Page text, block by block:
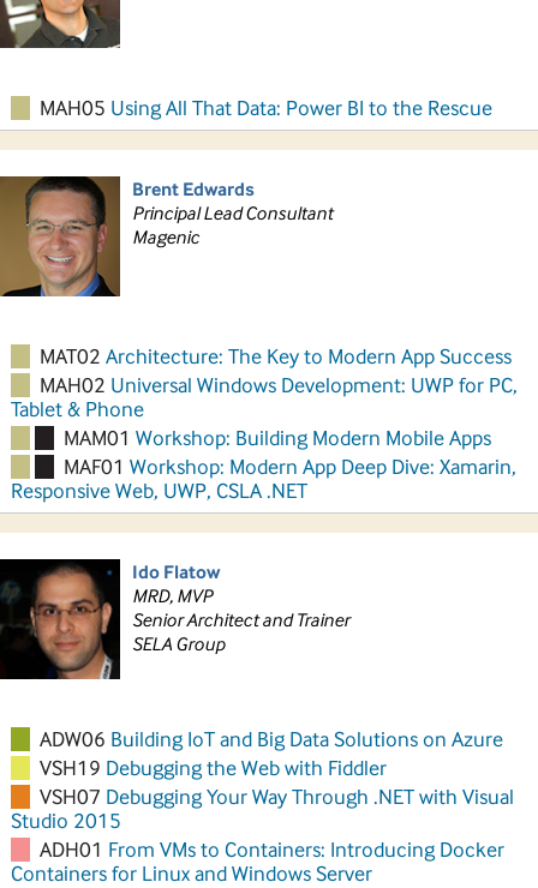
MAH05 Using All That Data: Power BI to the Rescue
Brent Edwards
Principal Lead Consultant
Magenic
MAT02 Architecture: The Key to Modern App Success
MAH02 Universal Windows Development: UWP for PC,
Tablet & Phone
MAM01 Workshop: Building Modern Mobile Apps
MAF01 Workshop: Modern App Deep Dive: Xamarin,
Responsive Web, UWP, CSLA .NET
Ido Flatow
MRD, MVP
Senior Architect and Trainer
SELA Group
ADW06 Building IoT and Big Data Solutions on Azure
VSH19 Debugging the Web with Fiddler
VSH07 Debugging Your Way Through .NET with Visual
Studio 2015
ADH01 From VMs to Containers: Introducing Docker
Containers for Linux and Windows Server